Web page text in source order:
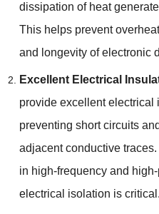
dissipation of heat
This helps prevent
and longevity of electronic
Excellent Electrical
provide excellent electrical
preventing short circuits
adjacent conductive
in high-frequency and
electrical isolation is critical.